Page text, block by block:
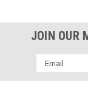
JOIN OUR
Email
Address